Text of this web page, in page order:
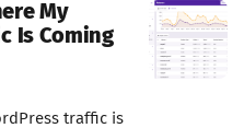
My
Is Coming
traffic is